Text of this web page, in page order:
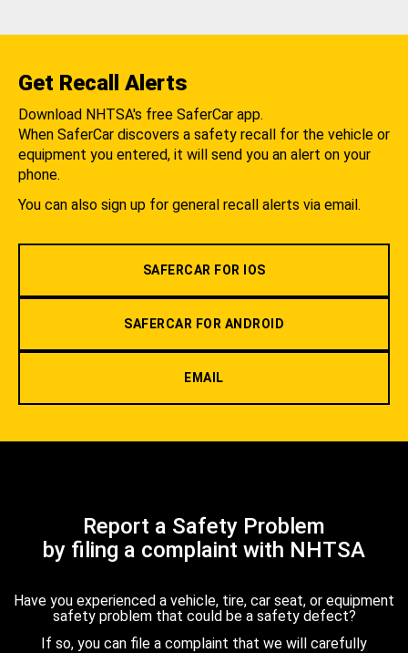
Get Recall Alerts
Download NHTSA's free SaferCar app.
When SaferCar discovers a safety recall for the vehicle or
equipment you entered, it will send you an alert on your
phone.
You can also sign up for general recall alerts via email.
SAFERCAR FOR IOS
SAFERCAR FOR ANDROID
EMAIL
Report a Safety Problem
by filing a complaint with NHTSA
Have you experienced a vehicle, tire, car seat, or equipment
safety problem that could be a safety defect?
If so, you can file a complaint that we will carefully